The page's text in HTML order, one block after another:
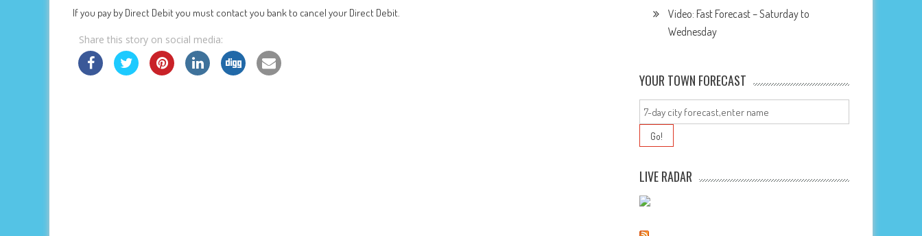
If you pay by Direct Debit you must contact you bank to cancel your Direct Debit.
Share this story on social media:
Video: Fast Forecast – Saturday to
Wednesday
YOUR TOWN FORECAST
LIVE RADAR